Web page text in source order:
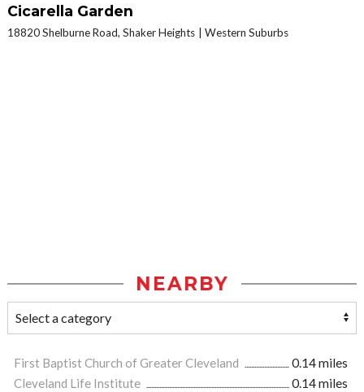
Cicarella Garden
18820 Shelburne Road, Shaker Heights Western Suburbs
NEARBY
First Baptist Church of Greater Cleveland
0.14 miles
Cleveland Life Institute
0.14 miles